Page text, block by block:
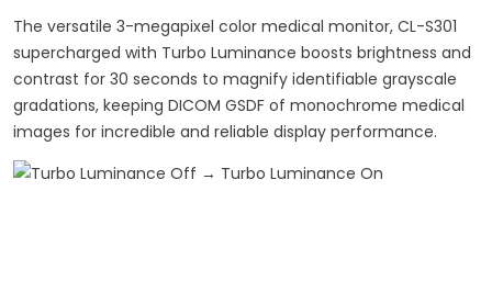
The versatile 3-megapixel color medical monitor, CL-S301
supercharged with Turbo Luminance boosts brightness and
contrast for 30 seconds to magnify identifiable grayscale
gradations, keeping DICOM GSDF of monochrome medical
images for incredible and reliable display performance.